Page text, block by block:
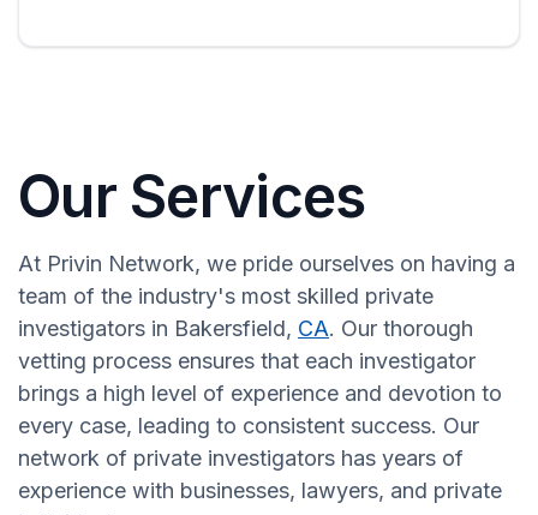
Our Services
At Privin Network, we pride ourselves on having a
team of the industry's most skilled private
investigators in Bakersfield, CA. Our thorough
vetting process ensures that each investigator
brings a high level of experience and devotion to
every case, leading to consistent success. Our
network of private investigators has years of
experience with businesses, lawyers, and private